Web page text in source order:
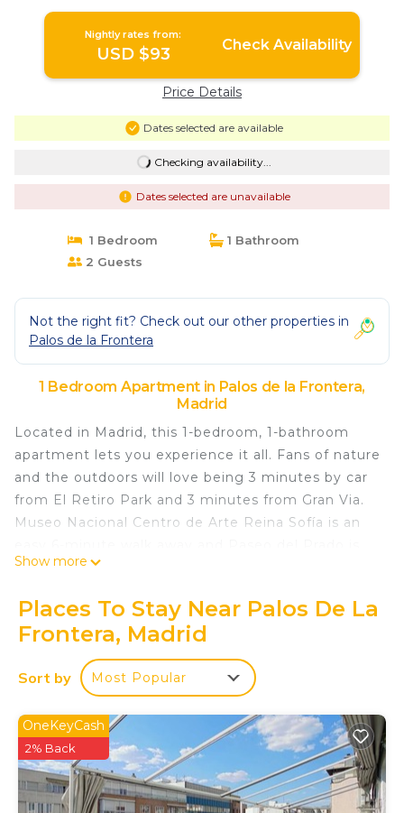
Nightly rates from:
USD $93 Check Availability
Price Details
Dates selected are available
Checking availability...
Dates selected are unavailable
1 Bedroom
1 Bathroom
2 Guests
Not the right fit? Check out our other properties in
Palos de la Frontera
1 Bedroom Apartment in Palos de la Frontera,
Madrid
Located in Madrid, this 1-bedroom, 1-bathroom
apartment lets you experience it all. Fans of nature
and the outdoors will love being 3 minutes by car
from El Retiro Park and 3 minutes from Gran Via.
Museo Nacional Centro de Arte Reina Sofía is an
also a quick 8-minute walk away. Check out other
hopping on a metro at either Palos de la Frontera
Station, a short 2-minute walk away, or Delicias
Station, 7 minutes away.
While you're here, you can enjoy all the comforts
of home and more, including WiFi and heating, as
well as an ironing board and laundry facilities.
Other amenities include towels, soap, toilet paper,
and a hair dryer.
Show more
Places To Stay Near Palos De La
Frontera, Madrid
Sort by Most Popular
OneKeyCash
2% Back